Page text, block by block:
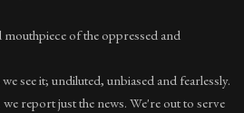
of the oppressed and
see it; undiluted, unbiased and fearlessly.
report just the news. We're out to serve